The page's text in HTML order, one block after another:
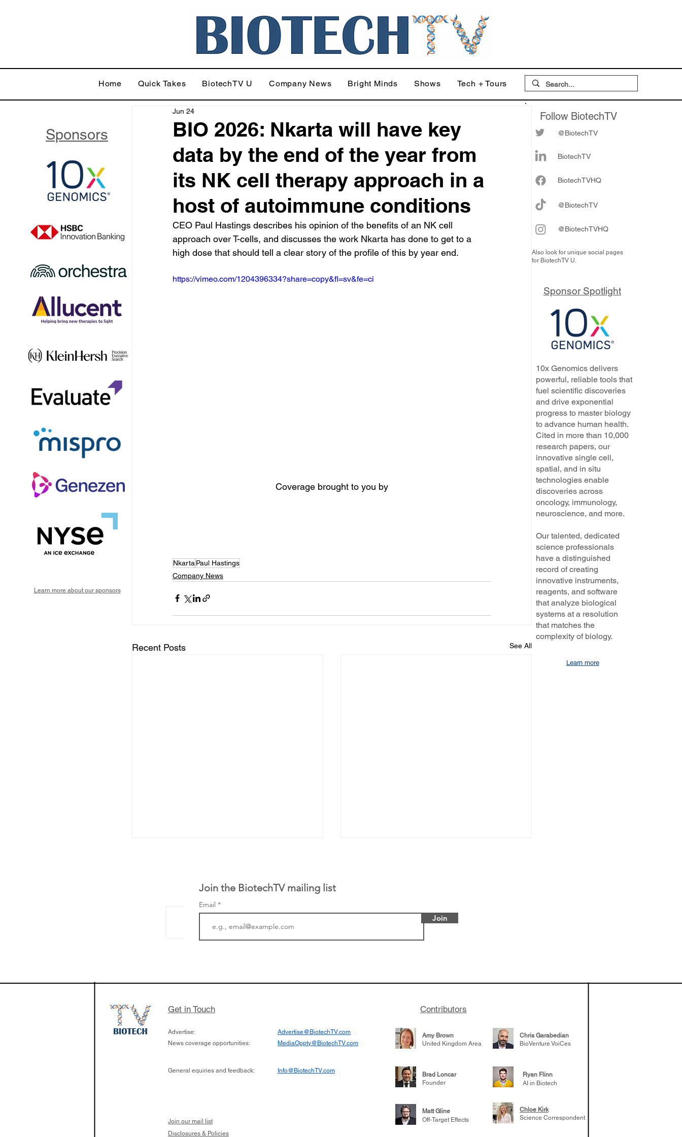
Home Quick Takes BiotechTV U Company News Bright Minds Shows Tech + Tours
BIO 2026: Nkarta will have key
data by the end of the year from
its NK cell therapy approach in a
host of autoimmune conditions
Jun 24
CEO Paul Hastings describes his opinion of the benefits of an NK cell
approach over T-cells, and discusses the work Nkarta has done to get to a
high dose that should tell a clear story of the profile of this by year end.
https://vimeo.com/1204396334?share=copy&fl=sv&fe=ci
Coverage brought to you by
Nkarta Paul Hastings
Company News
Recent Posts See All
the development of its novel
aims to radically change the profile of
organ transplants
samples to use AI to help understand
respond to medicines in the future
Join the BiotechTV mailing list
Email
Join
Follow BiotechTV
@BiotechTV
BiotechTV
BiotechTVHQ
@BiotechTV
@BiotechTVHQ
Also look for unique social pages
for BiotechTV U.
Sponsors
Learn more about our sponsors
Sponsor Spotlight
10x Genomics delivers
powerful, reliable tools that
fuel scientific discoveries
and drive exponential
progress to master biology
to advance human health.
Cited in more than 10,000
research papers, our
innovative single cell,
spatial, and in situ
technologies enable
discoveries across
oncology, immunology,
neuroscience, and more.
Our talented, dedicated
science professionals
have a distinguished
record of creating
innovative instruments,
reagents, and software
that analyze biological
systems at a resolution
that matches the
complexity of biology.
Learn more
Get in Touch Contributors
Advertise:
News coverage opportunities:
Advertise@BiotechTV.com
MediaOppty@BiotechTV.com
Amy Brown
United Kingdom Area
Chris Garabedian
BioVenture VoiCes
General equiries and feedback: Info@BiotechTV.com
Brad Loncar
Founder
Ryan Flinn
AI in Biotech
Join our mail list
Matt Gline
Off-Target Effects
Chloe Kirk
Science Correspondent
Disclosures & Policies